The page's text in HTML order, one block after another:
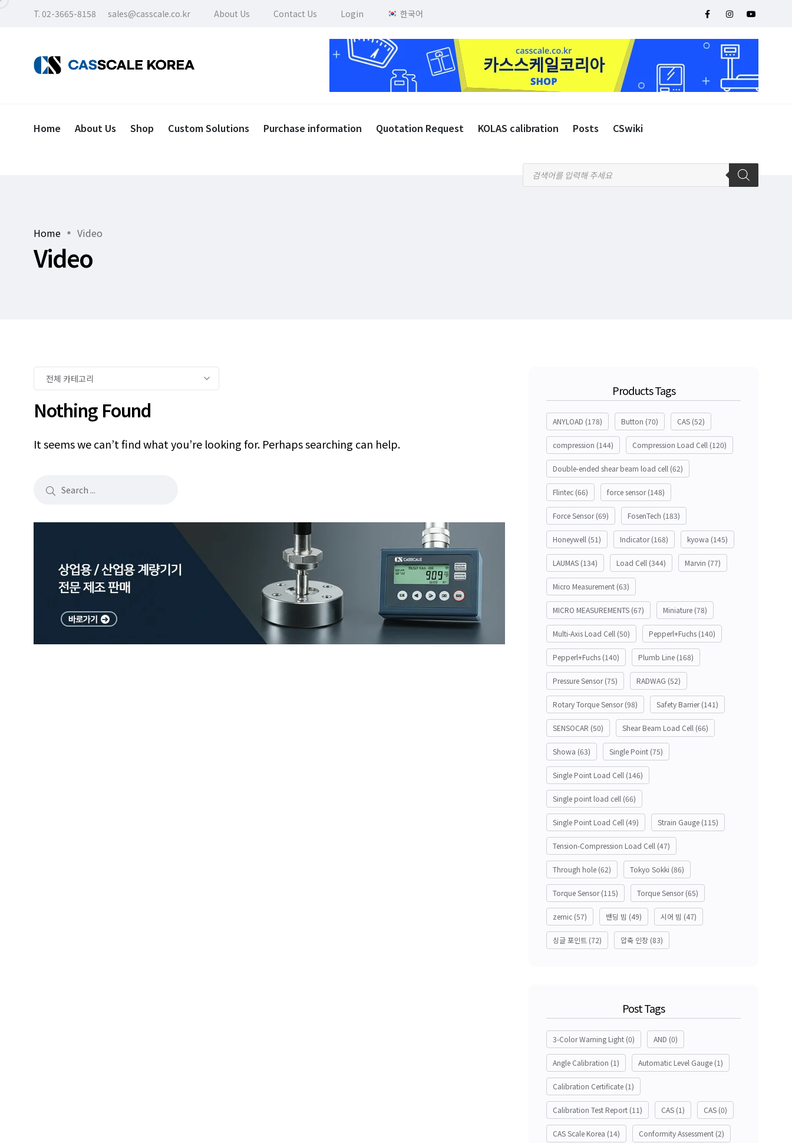
T. 02-3665-8158 sales@casscale.co.kr About Us Contact Us Login 한국어
Home About Us Shop Custom Solutions Purchase information Quotation Request KOLAS calibration Posts CSwiki
Home Video
Video
Nothing Found
It seems we can’t find what you’re looking for. Perhaps searching can help.
Products Tags
ANYLOAD (178) Button (70) CAS (52)
compression (144) Compression Load Cell (120)
Double-ended shear beam load cell (62)
Flintec (66) force sensor(148)
Force Sensor(69) FosenTech (183)
Honeywell (51) Indicator(168) kyowa (145)
LAUMAS (134) Load Cell (344) Marvin (77)
Micro Measurement (63)
MICRO MEASUREMENTS (67) Miniature (78)
Multi-Axis Load Cell (50) Pepperl+Fuchs (140)
Pepperl+Fuchs (140) Plumb Line (168)
Pressure Sensor(75) RADWAG (52)
Rotary Torque Sensor(98) Safety Barrier(141)
SENSOCAR (50) Shear Beam Load Cell (66)
Showa (63) Single Point (75)
Single Point Load Cell (146)
Single point load cell (66)
Single Point Load Cell (49) Strain Gauge (115)
Tension-Compression Load Cell (47)
Through hole (62) Tokyo Sokki (86)
Torque Sensor(115) Torque Sensor(65)
zemic (57) 밴딩 빔 (49) 시어 빔 (47)
싱글 포인트 (72) 압축 인장 (83)
Post Tags
3-Color Warning Light (0) AND (0)
Angle Calibration (1) Automatic Level Gauge (1)
Calibration Certificate (1)
Calibration Test Report (11) CAS (1) CAS (0)
CAS Scale Korea (14) Conformity Assessment (2)